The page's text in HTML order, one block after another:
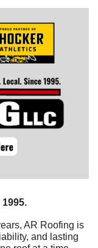
AR Roofing is
and lasting